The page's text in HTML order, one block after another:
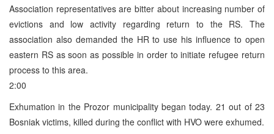
Association representatives are bitter about increasing number of
evictions and low activity regarding return to the RS. The
association also demanded the HR to use his influence to open
eastern RS as soon as possible in order to initiate refugee return
process to this area.
2:00
Exhumation in the Prozor municipality began today. 21 out of 23
Bosniak victims, killed during the conflict with HVO were exhumed.